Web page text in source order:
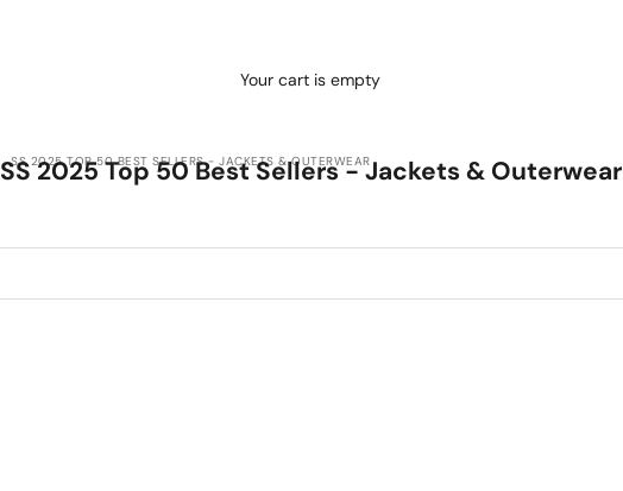
Your cart is empty
SS 2025 TOP 50 BEST SELLERS - JACKETS & OUTERWEAR
SS 2025 Top 50 Best Sellers - Jackets & Outerwear